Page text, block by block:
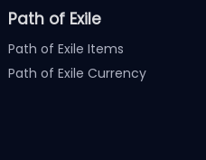
Path of Exile
Path of Exile Items
Path of Exile Currency